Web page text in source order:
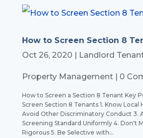
How to Screen Section 8
Oct 26, 2020 | Landlord
Property Management| 0
How to Screen a Section 8 Tenant Key
Screen Section 8 Tenants 1. Know Local
Avoid Other Discriminatory Conduct 3.
Screening Standard Uniformly 4. Don't
Rigorous 5. Be Selective with...